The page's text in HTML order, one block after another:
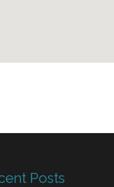
Posts